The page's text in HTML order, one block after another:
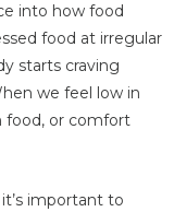
into how food
food at irregular
starts craving
we feel low in
food, or comfort
important to